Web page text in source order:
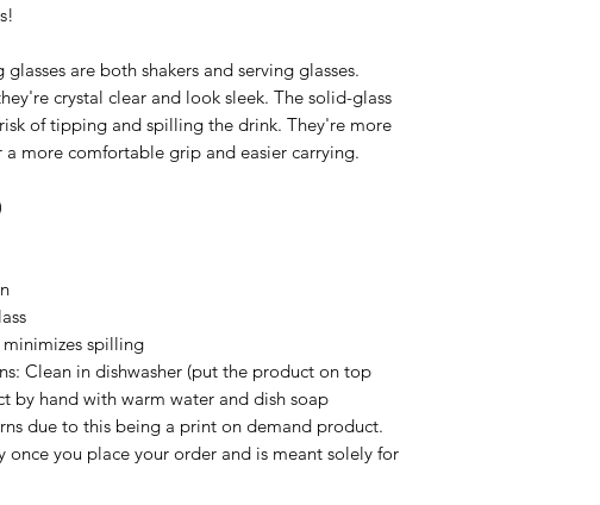
are both shakers and serving glasses.
crystal clear and look sleek. The solid-glass
of tipping and spilling the drink. They're more
more comfortable grip and easier carrying.
minimizes spilling
Clean in dishwasher (put the product on top
by hand with warm water and dish soap
due to this being a print on demand product.
once you place your order and is meant solely for